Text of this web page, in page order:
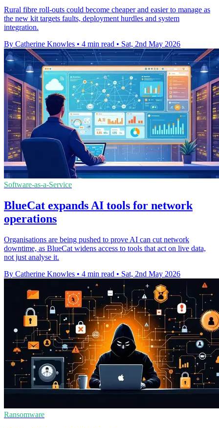
Rural fibre roll-outs could become cheaper and easier to manage as
the new kit targets faults, deployment hurdles and system
integration.
By Catherine Knowles • 4 min read • Sat, 2nd May 2026
Software-as-a-Service
BlueCat expands AI tools for network
operations
Organisations are being pushed to prove AI can cut network
downtime, as BlueCat widens access to tools that act on live data,
not just analyse it.
By Catherine Knowles • 4 min read • Sat, 2nd May 2026
Ransomware